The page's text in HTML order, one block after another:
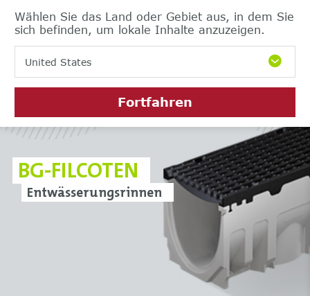
Wählen Sie das Land oder Gebiet aus, in dem Sie
sich befinden, um lokale Inhalte anzuzeigen.
United States
Fortfahren
BG-FILCOTEN
Entwässerungsrinnen